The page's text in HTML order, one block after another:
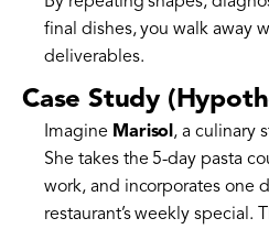
final dishes, you walk away
deliverables.
Case Study
Imagine Marisol, a culinary
She takes the 5-day pasta
work, and incorporates one
restaurant’s weekly special.